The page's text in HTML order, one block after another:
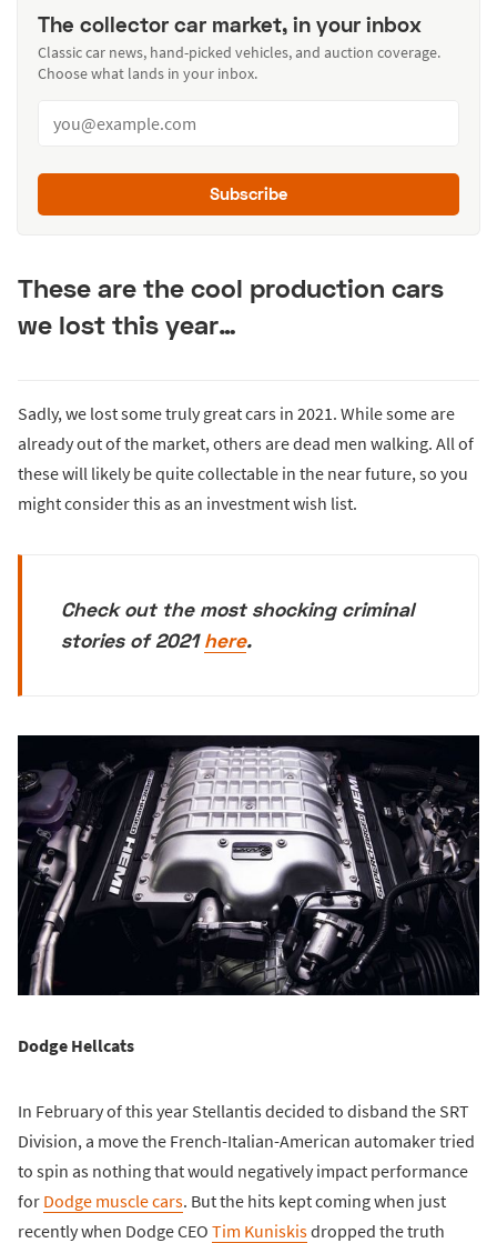
The collector car market, in your inbox
Classic car news, hand-picked vehicles, and auction coverage.
Choose what lands in your inbox.
Subscribe
These are the cool production cars
we lost this year…
Sadly, we lost some truly great cars in 2021. While some are
already out of the market, others are dead men walking. All of
these will likely be quite collectable in the near future, so you
might consider this as an investment wish list.
Check out the most shocking criminal
stories of 2021here.
Dodge Hellcats
In February of this year Stellantis decided to disband the SRT
Division, a move the French-Italian-American automaker tried
to spin as nothing that would negatively impact performance
for Dodge muscle cars. But the hits kept coming when just
recently when Dodge CEO Tim Kuniskisdropped the truth